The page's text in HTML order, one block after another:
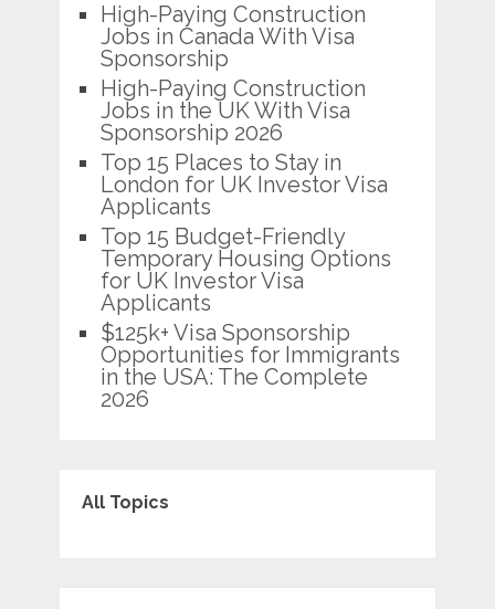
High-Paying Construction
Jobs in Canada With Visa
Sponsorship
High-Paying Construction
Jobs in the UK With Visa
Sponsorship 2026
Top 15 Places to Stay in
London for UK Investor Visa
Applicants
Top 15 Budget-Friendly
Temporary Housing Options
for UK Investor Visa
Applicants
$125k+ Visa Sponsorship
Opportunities for Immigrants
in the USA: The Complete
2026
All Topics